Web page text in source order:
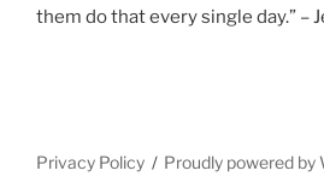
them do that every single day.” –
Privacy Policy Proudly powered by